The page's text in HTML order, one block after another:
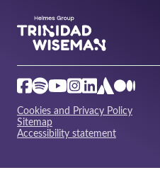
Cookies and Privacy Policy
Sitemap
Accessibility statement